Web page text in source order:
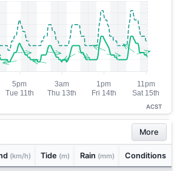
ACST
More
(km/h) Tide (m) Rain (mm) Conditions